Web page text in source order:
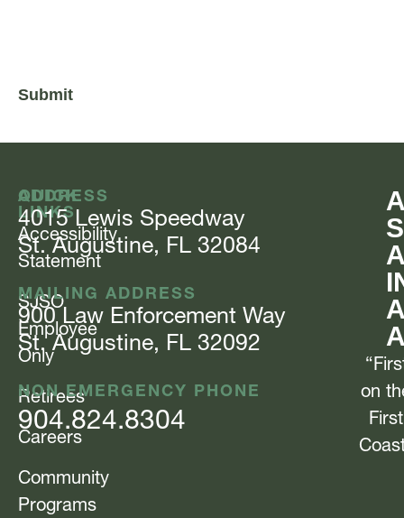
QUICK
LINKS
Accessibility
Statement
SJSO
Employee
Only
Retirees
Careers
Community
Programs
ADDRESS
4015 Lewis Speedway
St. Augustine, FL 32084
MAILING ADDRESS
900 Law Enforcement Way
St. Augustine, FL 32092
NON EMERGENCY PHONE
904.824.8304
on
First